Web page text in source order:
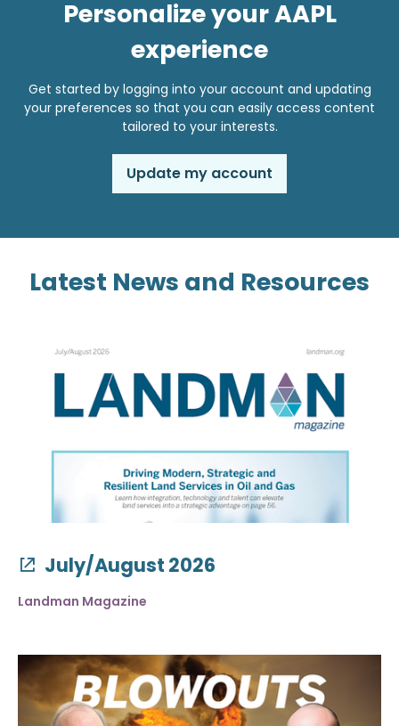
Personalize your AAPL
experience
Get started by logging into your account and updating
your preferences so that you can easily access content
tailored to your interests.
Update my account
Latest News and Resources
July/August 2026
Landman Magazine